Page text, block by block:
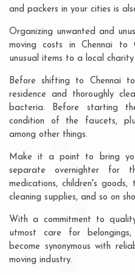
and packers in your cities is
Organizing unwanted and
moving costs in Chennai to
unusual items to a local charity
Before shifting to Chennai
residence and thoroughly
bacteria. Before starting
condition of the faucets,
among other things.
Make it a point to bring
separate overnighter for
medications, children's
cleaning supplies, and so on
With a commitment to
utmost care for
become synonymous with
moving industry.